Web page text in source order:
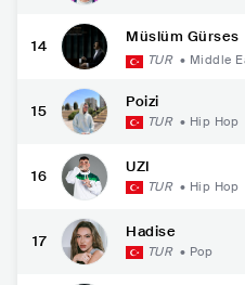
14
Müslüm Gürses
TUR • Middle
15
Poizi
TUR • Hip Hop
16
UZI
TUR • Hip Hop
17
Hadise
TUR • Pop